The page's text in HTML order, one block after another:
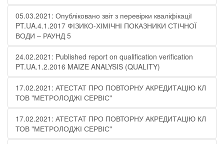
05.03.2021: Опубліковано звіт з перевірки кваліфікації
PT.UA.4.1.2017 ФІЗИКО-ХІМІЧНІ ПОКАЗНИКИ СТІЧНОЇ
ВОДИ – РАУНД 5
24.02.2021: Published report on qualification verification
PT.UA.1.2.2016 MAIZE ANALYSIS (QUALITY)
17.02.2021: АТЕСТАТ ПРО ПОВТОРНУ АКРЕДИТАЦІЮ КЛ
ТОВ "МЕТРОЛОДЖІ СЕРВІС"
17.02.2021: АТЕСТАТ ПРО ПОВТОРНУ АКРЕДИТАЦІЮ КЛ
ТОВ "МЕТРОЛОДЖІ СЕРВІС"